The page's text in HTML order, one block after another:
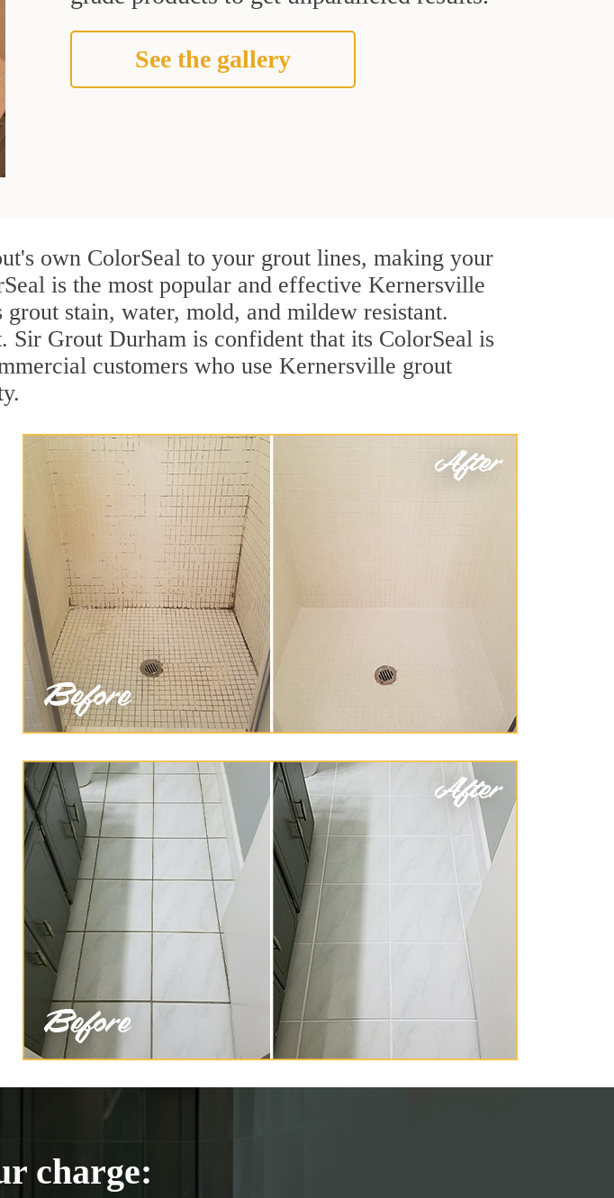
See the gallery
own ColorSeal to your grout lines, making your
is the most popular and effective Kernersville
stain, water, mold, and mildew resistant.
Sir Grout Durham is confident that its ColorSeal is
customers who use Kernersville grout
charge: